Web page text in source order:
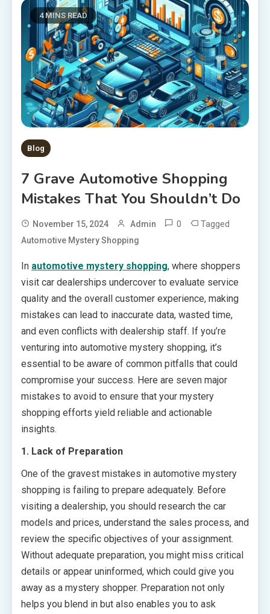
4 MINS READ
Blog
7 Grave Automotive Shopping
Mistakes That You Shouldn’t Do
November 15, 2024 Admin 0 Tagged
Automotive Mystery Shopping
In automotive mystery shopping, where shoppers
visit car dealerships undercover to evaluate service
quality and the overall customer experience, making
mistakes can lead to inaccurate data, wasted time,
and even conflicts with dealership staff. If you’re
venturing into automotive mystery shopping, it’s
essential to be aware of common pitfalls that could
compromise your success. Here are seven major
mistakes to avoid to ensure that your mystery
shopping efforts yield reliable and actionable
insights.
1. Lack of Preparation
One of the gravest mistakes in automotive mystery
shopping is failing to prepare adequately. Before
visiting a dealership, you should research the car
models and prices, understand the sales process, and
review the specific objectives of your assignment.
Without adequate preparation, you might miss critical
details or appear uninformed, which could give you
away as a mystery shopper. Preparation not only
helps you blend in but also enables you to ask